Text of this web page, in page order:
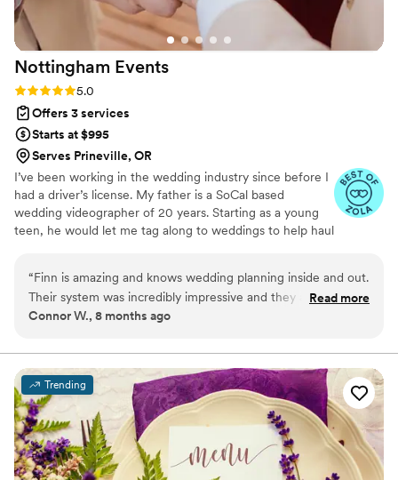
Nottingham Events
Rating: 5.0 (6 reviews)
5.0
Offers 3 services
Starts at $995
Serves Prineville, OR
I’ve been working in the wedding industry since before I
had a driver’s license. My father is a SoCal based
wedding videographer of 20 years. Starting as a young
teen, he would let me tag along to weddings to help haul
before I left for college. Professionally, I have been
working as a stage manager in events and entertainment
for 9 years, mostly in the SLC, Utah area. I always felt
ago I began applying my events management skills to
wedding planning and never looked back.
“Finn is amazing and knows wedding planning inside and out.
Their system was incredibly impressive and they are on top
of it logistically. Communication was warm and constant. Your
Read more
Connor W., 8 months ago
Trending